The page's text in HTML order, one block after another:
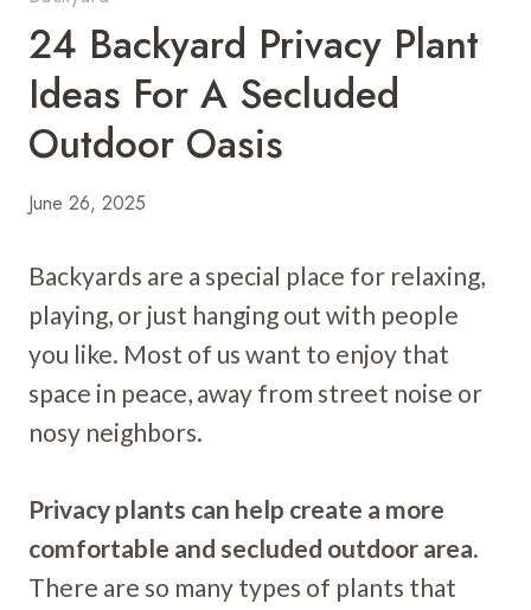
24 Backyard Privacy Plant
Ideas For A Secluded
Outdoor Oasis
June 26, 2025
Backyards are a special place for relaxing,
playing, or just hanging out with people
you like. Most of us want to enjoy that
space in peace, away from street noise or
nosy neighbors.
Privacy plants can help create a more
comfortable and secluded outdoor area.
There are so many types of plants that